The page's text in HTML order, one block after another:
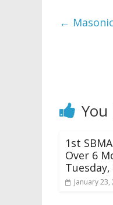
←
You
1st
Over 6
Tuesday,
January 23,